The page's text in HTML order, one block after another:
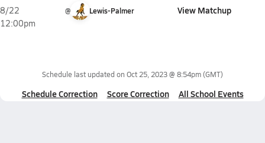
8/22
12:00pm
@ Lewis-Palmer View Matchup
Schedule last updated on Oct 25, 2023 @ 8:54pm(GMT)
Schedule Correction Score Correction All School Events